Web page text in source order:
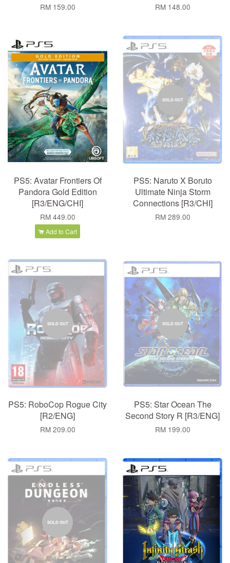
RM 159.00 RM 148.00
PS5: Avatar Frontiers Of
Pandora Gold Edition
[R3/ENG/CHI]
RM 449.00
Add to Cart
SOLD OUT
PS5: Naruto X Boruto
Ultimate Ninja Storm
Connections [R3/CHI]
RM 289.00
SOLD OUT
PS5: RoboCop Rogue City
[R2/ENG]
RM 209.00
SOLD OUT
PS5: Star Ocean The
Second Story R [R3/ENG]
RM 199.00
SOLD OUT